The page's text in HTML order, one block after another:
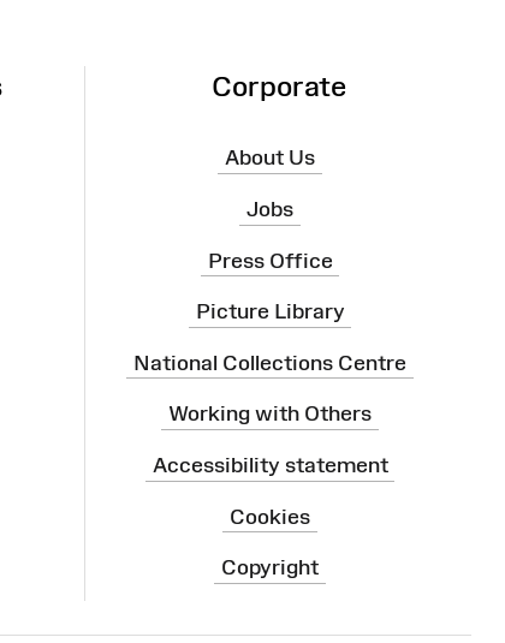
Corporate
About Us
Jobs
Press Office
Picture Library
National Collections Centre
Working with Others
Accessibility statement
Cookies
Copyright